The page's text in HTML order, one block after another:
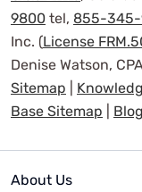
9800 tel, 855-345-
Inc. (License
Denise Watson,
Sitemap
Base Sitemap
About Us